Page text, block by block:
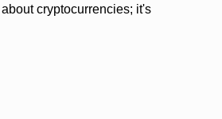
cryptocurrencies; it's